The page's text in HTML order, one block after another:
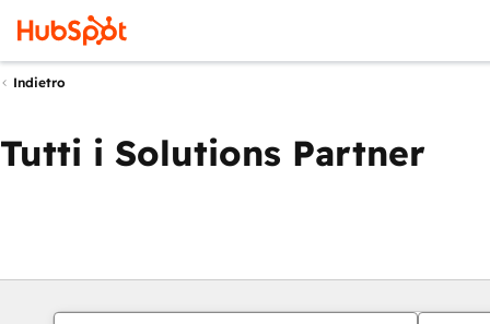
Indietro
Tutti i Solutions Partner